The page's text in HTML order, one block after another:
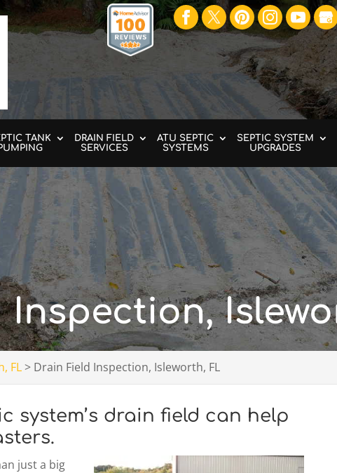
TANK
DRAIN FIELD
SERVICES
ATU SEPTIC
SYSTEMS
SEPTIC SYSTEM
UPGRADES
FL> Drain Field Inspection, Isleworth, FL
system’s drain field can help
just a big